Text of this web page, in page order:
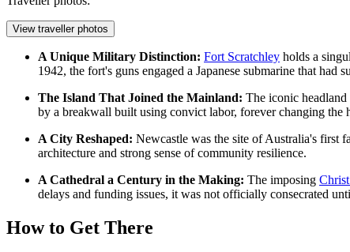
View traveller photos
A Unique Military Distinction: Fort Scratchley holds a
1942, the fort's guns engaged a Japanese submarine that had
The Island That Joined the Mainland: The iconic headland
by a breakwall built using convict labor, forever changing the
A City Reshaped: Newcastle was the site of Australia's first
architecture and strong sense of community resilience.
A Cathedral a Century in the Making: The imposing
delays and funding issues, it was not officially consecrated
How to Get There